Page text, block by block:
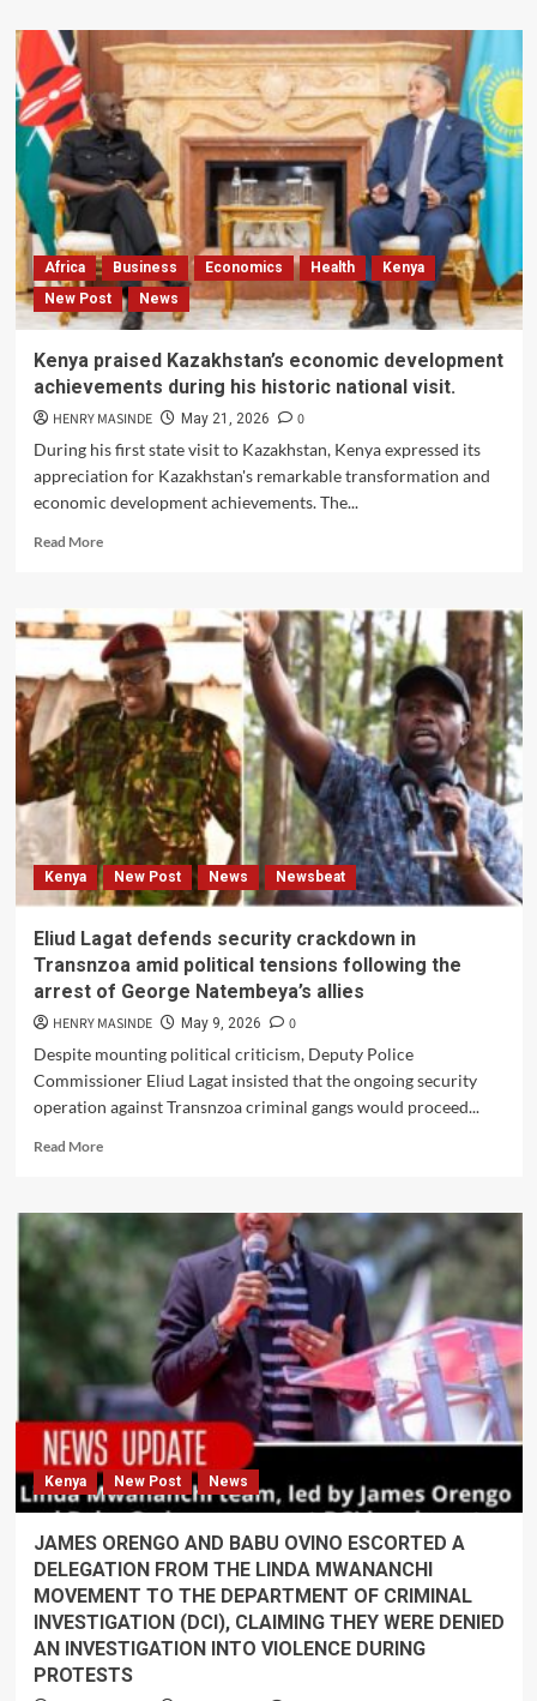
Africa Business Economics Health
Kenya
New Post
News
Kenya praised Kazakhstan’s economic development
achievements during his historic national visit.
HENRY MASINDE May 21, 2026
0
During his first state visit to Kazakhstan, Kenya expressed its
appreciation for Kazakhstan's remarkable transformation and
economic development achievements. The...
Read MoreRead
praised
Kazakhstan’s
economic
development
achievements
during
his
historic
national
visit.
Kenya New Post News Newsbeat
Eliud Lagat defends security crackdown in
Transnzoa amid political tensions following the
arrest of George Natembeya’s allies
HENRY MASINDE May 9, 2026
0
Despite mounting political criticism, Deputy Police
Commissioner Eliud Lagat insisted that the ongoing security
operation against Transnzoa criminal gangs would proceed...
Read MoreRead
Eliud
Lagat
defends
crackdown
in
Transnzoa
amid
political
tensions
following
the
arrest
of
Natembeya’s
allies
Kenya New Post News
JAMES ORENGO AND BABU OVINO ESCORTED A
DELEGATION FROM THE LINDA MWANANCHI
MOVEMENT TO THE DEPARTMENT OF CRIMINAL
INVESTIGATION (DCI), CLAIMING THEY WERE DENIED
AN INVESTIGATION INTO VIOLENCE DURING
PROTESTS